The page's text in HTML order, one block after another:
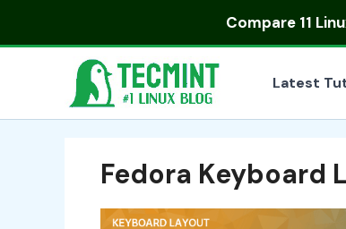
Compare 11
Latest
Fedora Keyboard